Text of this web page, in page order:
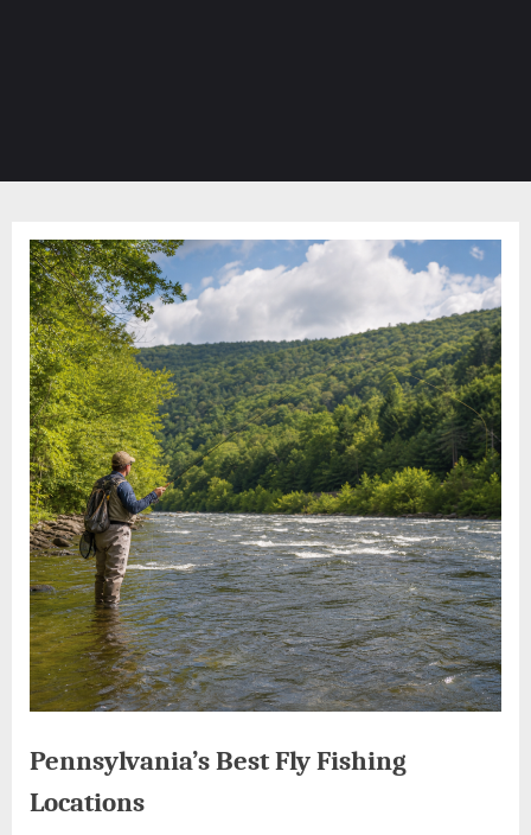
Pennsylvania’s Best Fly Fishing
Locations